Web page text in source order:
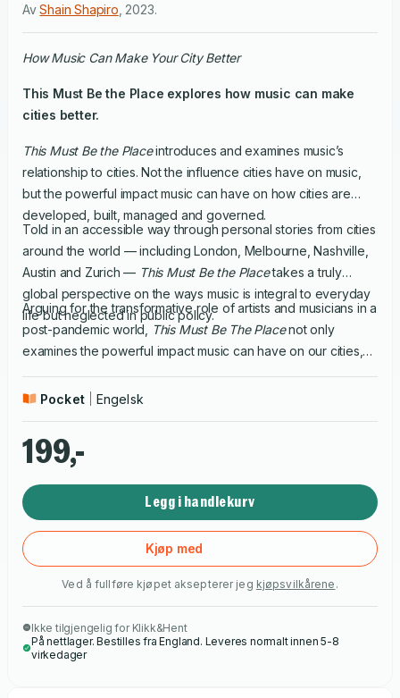
AvShain Shapiro 2023.
How Music Can Make Your City Better
This Must Be the Place explores how music can make
cities better.
This Must Be the Placeintroduces and examines music’s
relationship to cities. Not the influence cities have on music,
but the powerful impact music can have on how cities are
developed, built, managed and governed.
Told in an accessible way through personal stories from cities
around the world — including London, Melbourne, Nashville,
Austin and Zurich — This Must Be the Placetakes a truly
global perspective on the ways music is integral to everyday
life but neglected in public policy.
Arguing for the transformative role of artists and musicians in a
post-pandemic world,
This Must Be The Placenot only
examines the powerful impact music can have on our cities,
lovers, artists and activists everywhere to begin the process
Pocket Engelsk
199,-
Legg i handlekurv
Kjøp med
Ved å fullføre kjøpet aksepterer jeg kjøpsvilkårene .
Ikke tilgjengelig for Klikk&Hent
På nettlager. Bestilles fra England. Leveres normalt innen 5-8
virkedager